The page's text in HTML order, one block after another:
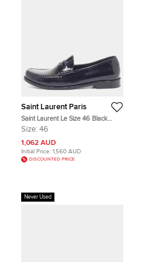
Saint Laurent Paris
Saint Laurent Le Size 46 Black
Leather Penny Loafers
Size: 46
1,062 AUD
Initial Price: 1,560 AUD
DISCOUNTED PRICE
Never Used